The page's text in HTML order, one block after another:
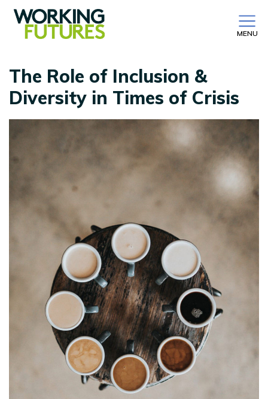
MENU
The Role of Inclusion &
Diversity in Times of Crisis